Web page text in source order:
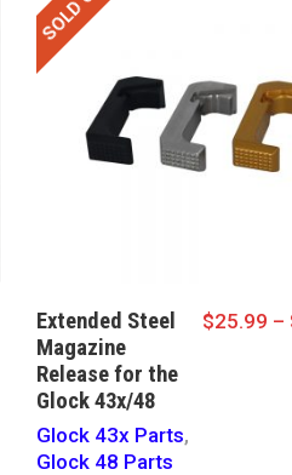
Extended Steel
Magazine
Release for the
Glock 43x/48
Glock 43x Parts,
Glock 48 Parts
$25.99 –